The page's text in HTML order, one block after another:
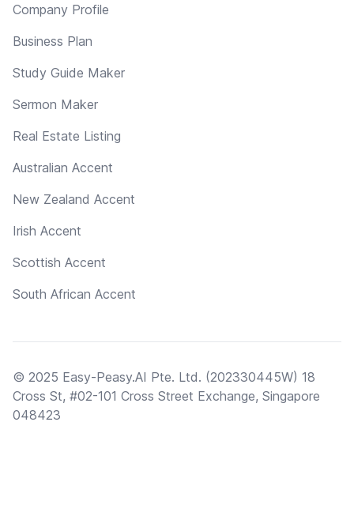
Company Profile
Business Plan
Study Guide Maker
Sermon Maker
Real Estate Listing
Australian Accent
New Zealand Accent
Irish Accent
Scottish Accent
South African Accent
© 2025 Easy-Peasy.AI Pte. Ltd. (202330445W) 18
Cross St, #02-101 Cross Street Exchange, Singapore
048423